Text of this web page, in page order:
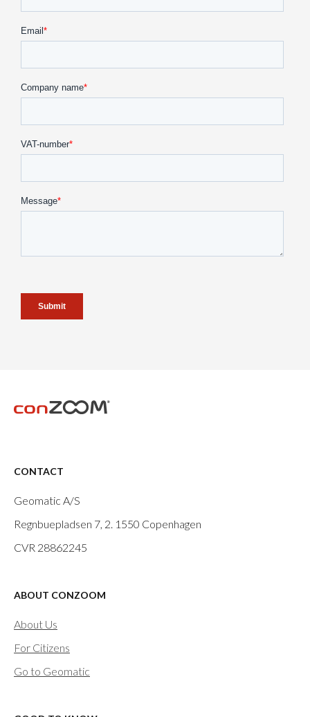
CONTACT
Geomatic A/S
Regnbuepladsen 7, 2. 1550 Copenhagen
CVR 28862245
ABOUT CONZOOM
About Us
For Citizens
Go to Geomatic